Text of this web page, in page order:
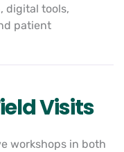
digital tools,
patient
Visits
workshops in both